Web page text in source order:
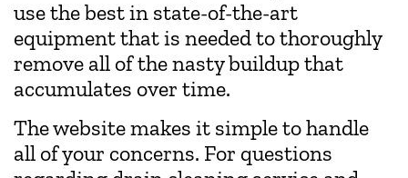
use the best in state-of-the-art
equipment that is needed to thoroughly
remove all of the nasty buildup that
accumulates over time.
The website makes it simple to handle
all of your concerns. For questions